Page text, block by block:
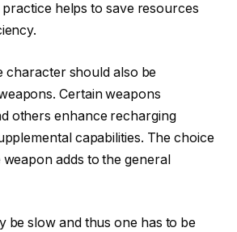
helps to save resources
character should also be
Certain weapons
others enhance recharging
capabilities. The choice
adds to the general
be slow and thus one has to be